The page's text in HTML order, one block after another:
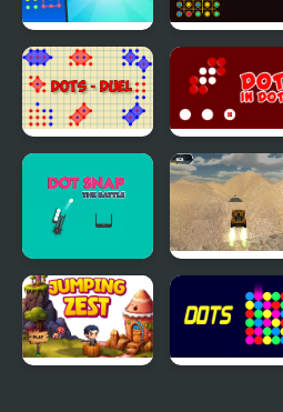
Connect
Dots - 20
Match Dots
Dots in Dots
Dot Snap
Battle
Extreme
Jumping Car